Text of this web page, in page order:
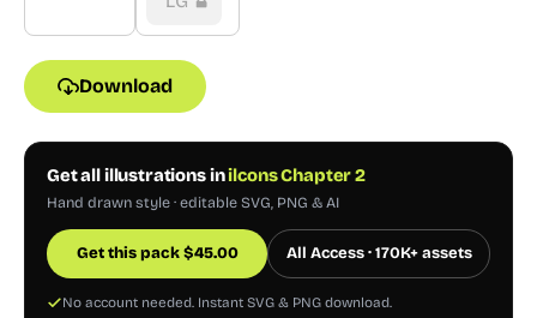
Download
Get all illustrations inilcons Chapter 2
Hand drawn style · editable SVG, PNG & AI
Get this pack$45.00 All Access · 170K+ assets
No account needed. Instant SVG & PNG download.